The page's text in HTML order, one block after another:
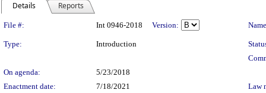
Details Reports
Legislation Details
File #: Int 0946-2018 Version:
Type: Introduction
On agenda:
5/23/2018
Enactment date:
7/18/2021 Law